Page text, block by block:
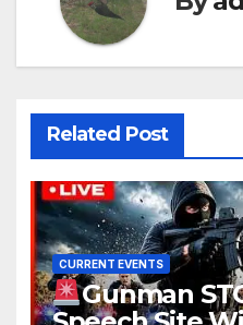
Related Post
CURRENT EVENTS
Gunman